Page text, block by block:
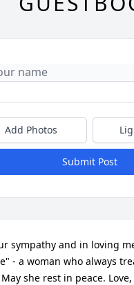
Add Photos
Submit Post
sympathy and in loving
- a woman who always
she rest in peace.